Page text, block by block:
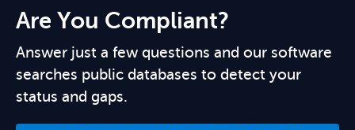
Are You Compliant?
Answer just a few questions and our software
searches public databases to detect your
status and gaps.